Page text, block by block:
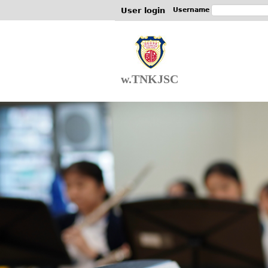
User login Username
w.TNKJSC